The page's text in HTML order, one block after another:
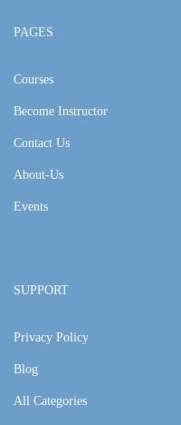
PAGES
Courses
Become Instructor
Contact Us
About-Us
Events
SUPPORT
Privacy Policy
Blog
All Categories